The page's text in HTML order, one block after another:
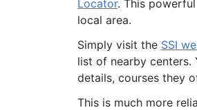
Locator. This
local area.
Simply visit the SSI
list of nearby
details, courses they
This is much more